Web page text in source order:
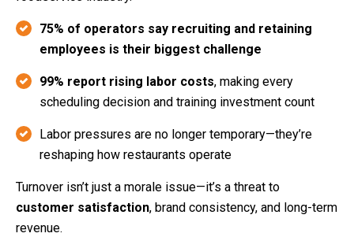
75% of operators say recruiting and retaining
employees is their biggest challenge
99% report rising labor costs, making every
scheduling decision and training investment count
Labor pressures are no longer temporary—they’re
reshaping how restaurants operate
Turnover isn’t just a morale issue—it’s a threat to
customer satisfaction, brand consistency, and long-term
revenue.